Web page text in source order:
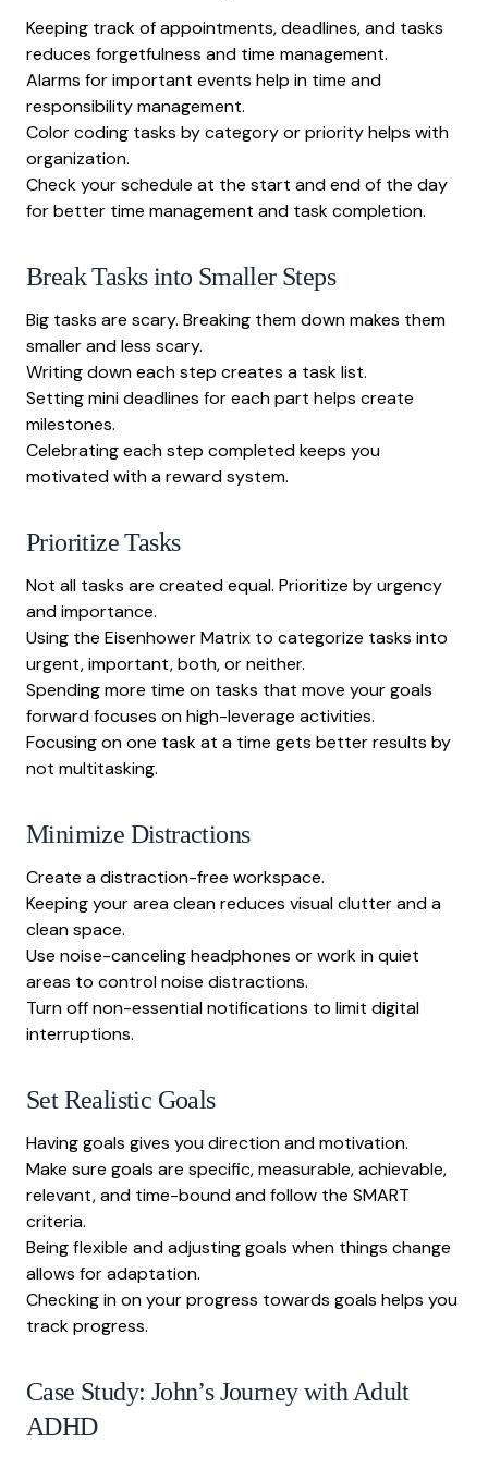
Keeping track of appointments, deadlines, and tasks
reduces forgetfulness and time management.
Alarms for important events help in time and
responsibility management.
Color coding tasks by category or priority helps with
organization.
Check your schedule at the start and end of the day
for better time management and task completion.
Break Tasks into Smaller Steps
Big tasks are scary. Breaking them down makes them
smaller and less scary.
Writing down each step creates a task list.
Setting mini deadlines for each part helps create
milestones.
Celebrating each step completed keeps you
motivated with a reward system.
Prioritize Tasks
Not all tasks are created equal. Prioritize by urgency
and importance.
Using the Eisenhower Matrix to categorize tasks into
urgent, important, both, or neither.
Spending more time on tasks that move your goals
forward focuses on high-leverage activities.
Focusing on one task at a time gets better results by
not multitasking.
Minimize Distractions
Create a distraction-free workspace.
Keeping your area clean reduces visual clutter and a
clean space.
Use noise-canceling headphones or work in quiet
areas to control noise distractions.
Turn off non-essential notifications to limit digital
interruptions.
Set Realistic Goals
Having goals gives you direction and motivation.
Make sure goals are specific, measurable, achievable,
relevant, and time-bound and follow the SMART
criteria.
Being flexible and adjusting goals when things change
allows for adaptation.
Checking in on your progress towards goals helps you
track progress.
Case Study: John’s Journey with Adult
ADHD